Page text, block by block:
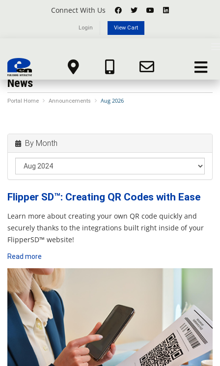
Connect With Us
Login View Cart
Toggle
News
Portal Home Announcements Aug 2026
By Month
Flipper SD™: Creating QR Codes with Ease
Learn more about creating your own QR code quickly and
securely thanks to the integrations built right inside of your
FlipperSD™ website!
Read more